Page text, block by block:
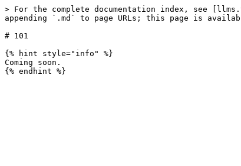
> For the complete documentation index, see
appending `.md` to page URLs; this page is
# 101
{% hint style="info" %}
Coming soon.